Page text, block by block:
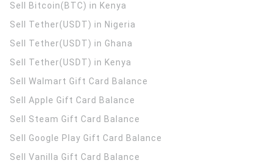
Sell Bitcoin(BTC) in Kenya
Sell Tether(USDT) in Nigeria
Sell Tether(USDT) in Ghana
Sell Tether(USDT) in Kenya
Sell Walmart Gift Card Balance
Sell Apple Gift Card Balance
Sell Steam Gift Card Balance
Sell Google Play Gift Card Balance
Sell Vanilla Gift Card Balance